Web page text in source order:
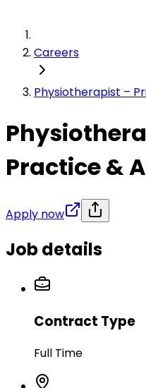
Careers
Physiotherapist –
Practice &
Apply now
Job details
Contract Type
Full Time